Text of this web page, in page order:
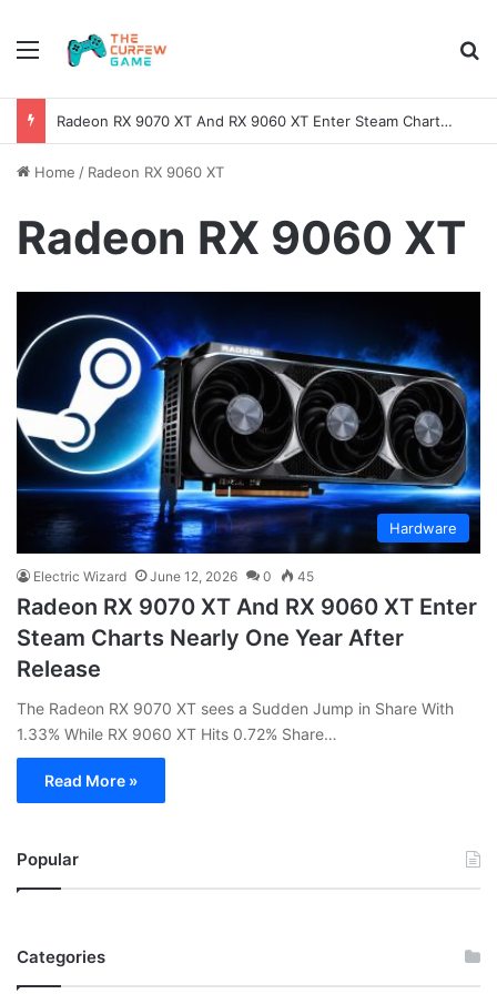
Menu
Radeon RX 9070 XT And RX 9060 XT Enter Steam Charts Nearly One Year After Release
Home / Radeon RX 9060 XT
Radeon RX 9060 XT
Hardware
Electric Wizard June 12, 2026 0 45
Radeon RX 9070 XT And RX 9060 XT Enter
Steam Charts Nearly One Year After
Release
The Radeon RX 9070 XT sees a Sudden Jump in Share With
1.33% While RX 9060 XT Hits 0.72% Share…
Read More »
Popular
Categories